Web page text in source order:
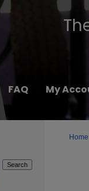
FAQ My
Home